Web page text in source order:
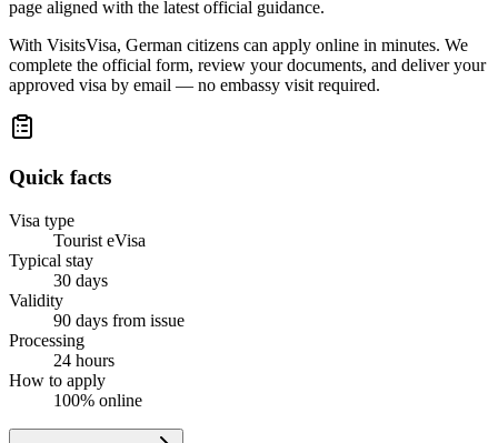
page aligned with the latest official guidance.
With VisitsVisa, German citizens can apply online in minutes. We
complete the official form, review your documents, and deliver your
approved visa by email — no embassy visit required.
Quick facts
Visa type
Tourist eVisa
Typical stay
30 days
Validity
90 days from issue
Processing
24 hours
How to apply
100% online